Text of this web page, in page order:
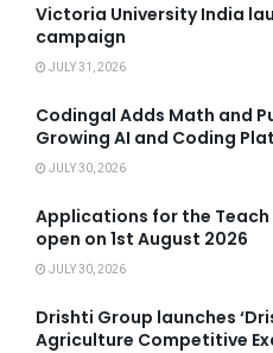
Victoria University India
campaign
JULY 31, 2026
Codingal Adds Math and
Growing AI and Coding
JULY 30, 2026
Applications for the Teach
open on 1st August 2026
JULY 30, 2026
Drishti Group launches
Agriculture Competitive